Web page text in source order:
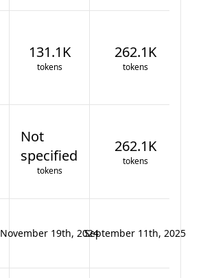
131.1K
tokens
262.1K
tokens
Not
specified
tokens
262.1K
tokens
November 19th, 2024September 11th, 2025